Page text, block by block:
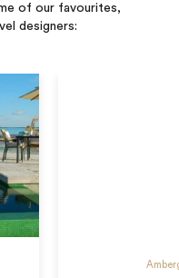
of our favourites,
designers: